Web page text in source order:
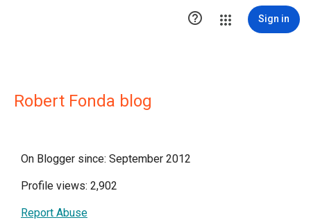
 Sign in
Robert Fonda blog
On Blogger since: September 2012
Profile views: 2,902
Report Abuse